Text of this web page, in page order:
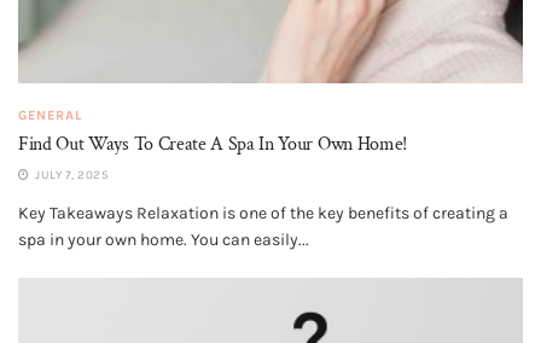
GENERAL
Find Out Ways To Create A Spa In Your Own Home!
JULY 7, 2025
Key Takeaways Relaxation is one of the key benefits of creating a
spa in your own home. You can easily...